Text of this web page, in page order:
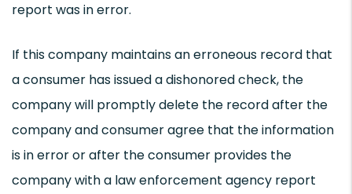
report was in error.
If this company maintains an erroneous record that
a consumer has issued a dishonored check, the
company will promptly delete the record after the
company and consumer agree that the information
is in error or after the consumer provides the
company with a law enforcement agency report